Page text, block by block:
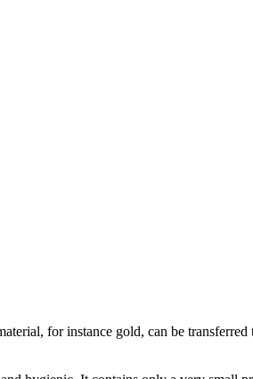
for instance gold, can be